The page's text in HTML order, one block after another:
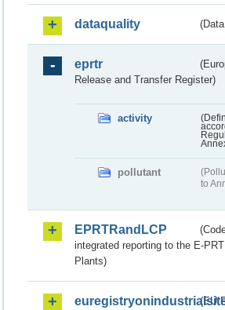
dataquality
eprtr
Release and Transfer Register)
activity
pollutant
to
EPRTRandLCP
integrated reporting to the E-
Plants)
(EU